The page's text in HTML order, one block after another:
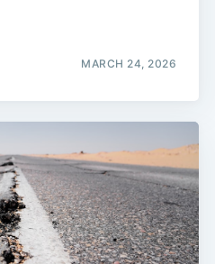
MARCH 24, 2026